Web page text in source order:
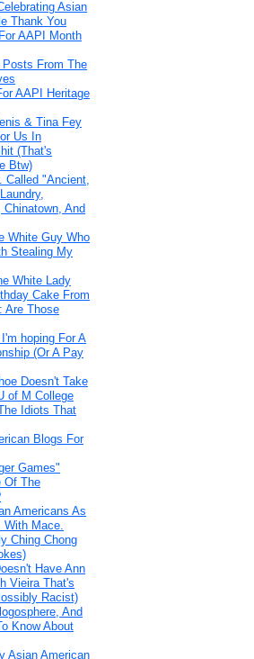
Asian
Thank You
AAPI Month
Posts From The
AAPI Heritage
& Tina Fey
Us In
(That's
Btw)
Called "Ancient,
And
White Guy Who
Stealing My
White Lady
Cake From
Are Those
hoping For A
(Or A Pay
Doesn't Take
of M College
Idiots That
Blogs For
Games"
Of The
Americans As
With Mace.
Ching Chong
Have Ann
Vieira That's
Racist)
And
Know About
Asian American